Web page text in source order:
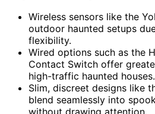
Wireless sensors like the
outdoor haunted setups
flexibility.
Wired options such as the
Contact Switch offer
high-traffic haunted houses.
Slim, discreet designs like
blend seamlessly into
without drawing attention.